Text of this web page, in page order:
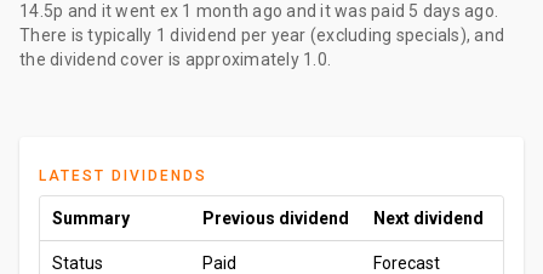
14.5p and it went ex 1 month ago and it was paid 5 days ago
There is typically 1 dividend per year (excluding specials), and
the dividend cover is approximately 1.0.
LATEST DIVIDENDS
Summary Previous dividend Next dividend
Status Paid Forecast